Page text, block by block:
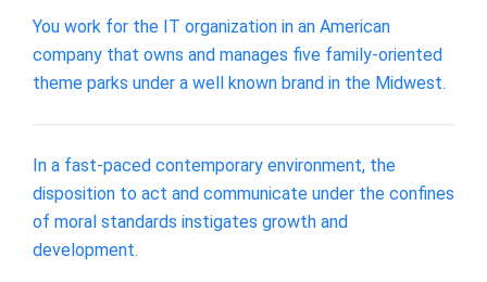
You work for the IT organization in an American
company that owns and manages five family-oriented
theme parks under a well known brand in the Midwest.
In a fast-paced contemporary environment, the
disposition to act and communicate under the confines
of moral standards instigates growth and
development.